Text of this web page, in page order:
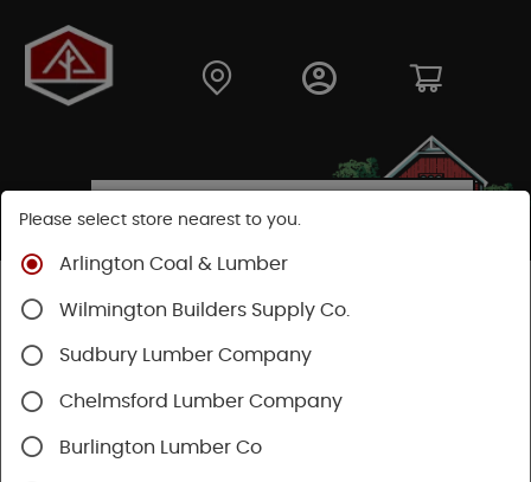
Shop
Concrete, Cement & Masonry
Lally Columns
SHOP LALLY COLUMNS
Categories Availability
Please select store nearest to you.
Arlington Coal & Lumber
Wilmington Builders Supply Co.
Sudbury Lumber Company
Chelmsford Lumber Company
Burlington Lumber Co